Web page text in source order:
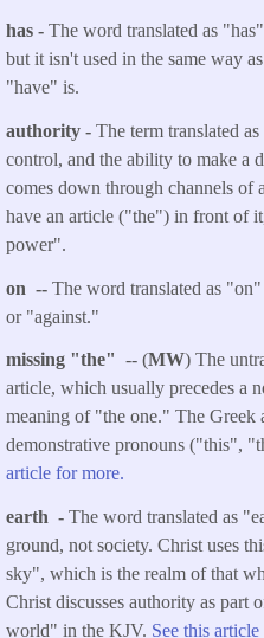
has - The word translated as
but it isn't used in the same way
"have" is.
authority - The term translated
control, and the ability to make a
comes down through channels of
have an article ("the") in front of
power".
on -- The word translated as
or "against."
missing "the" -- (MW) The
article, which usually precedes a
meaning of "the one." The Greek
demonstrative pronouns ("this",
article for more.
earth - The word translated as
ground, not society. Christ uses
sky", which is the realm of that
Christ discusses authority as part
world" in the KJV. See this article